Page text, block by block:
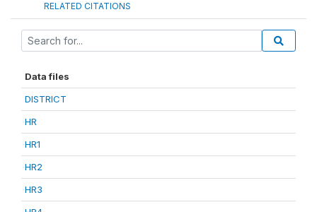
RELATED CITATIONS
Data files
DISTRICT
HR
HR1
HR2
HR3